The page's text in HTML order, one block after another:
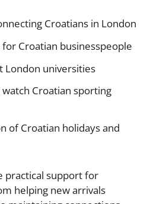
Croatians in London
Croatian businesspeople
London universities
Croatian sporting
of Croatian holidays and
practical support for
helping new arrivals